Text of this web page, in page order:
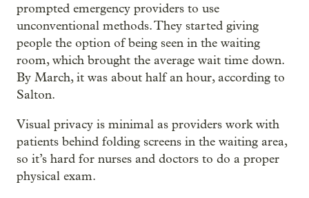
prompted emergency providers to use
unconventional methods. They started giving
people the option of being seen in the waiting
room, which brought the average wait time down.
By March, it was about half an hour, according to
Salton.
Visual privacy is minimal as providers work with
patients behind folding screens in the waiting area,
so it’s hard for nurses and doctors to do a proper
physical exam.